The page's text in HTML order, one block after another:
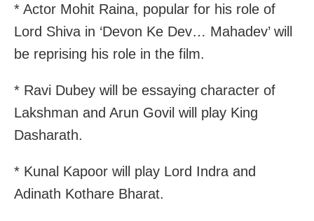
* Actor Mohit Raina, popular for his role of
Lord Shiva in ‘Devon Ke Dev… Mahadev’ will
be reprising his role in the film.
* Ravi Dubey will be essaying character of
Lakshman and Arun Govil will play King
Dasharath.
* Kunal Kapoor will play Lord Indra and
Adinath Kothare Bharat.